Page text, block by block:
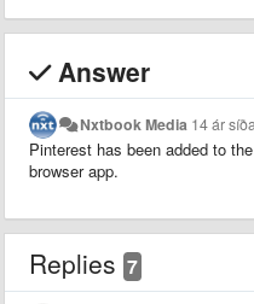
Answer
Nxtbook Media 14 ár
Pinterest has been added to
browser app.
Replies 7